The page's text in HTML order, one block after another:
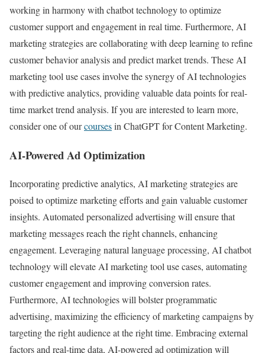
working in harmony with chatbot technology to optimize
customer support and engagement in real time. Furthermore, AI
marketing strategies are collaborating with deep learning to refine
customer behavior analysis and predict market trends. These AI
marketing tool use cases involve the synergy of AI technologies
with predictive analytics, providing valuable data points for real-
time market trend analysis. If you are interested to learn more,
consider one of ourcoursesin ChatGPT for Content Marketing.
AI-Powered Ad Optimization
Incorporating predictive analytics, AI marketing strategies are
poised to optimize marketing efforts and gain valuable customer
insights. Automated personalized advertising will ensure that
marketing messages reach the right channels, enhancing
engagement. Leveraging natural language processing, AI chatbot
technology will elevate AI marketing tool use cases, automating
customer engagement and improving conversion rates.
Furthermore, AI technologies will bolster programmatic
advertising, maximizing the efficiency of marketing campaigns by
targeting the right audience at the right time. Embracing external
factors and real-time data, AI-powered ad optimization will